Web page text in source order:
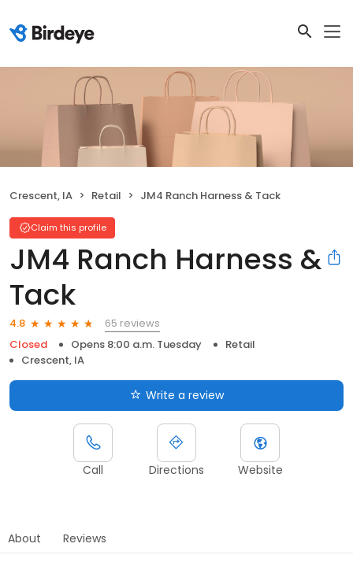
Crescent, IA Retail JM4 Ranch Harness & Tack
Claim this profile
JM4 Ranch Harness &
Tack
4.8
65 reviews
Closed
Opens 8:00 a.m. Tuesday
Retail
Crescent, IA
Write a review
Call Directions Website
About Reviews